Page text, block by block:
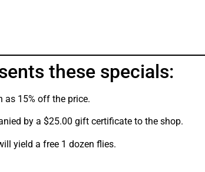
these specials:
as 15% off the price.
by a $25.00 gift certificate to the shop.
yield a free 1 dozen flies.